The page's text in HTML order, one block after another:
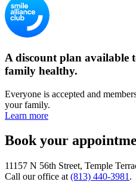
A discount plan available
family healthy.
Everyone is accepted and
your family.
Learn more
Book your
11157 N 56th Street, Temple
Call our office at (813) 440-3981 .